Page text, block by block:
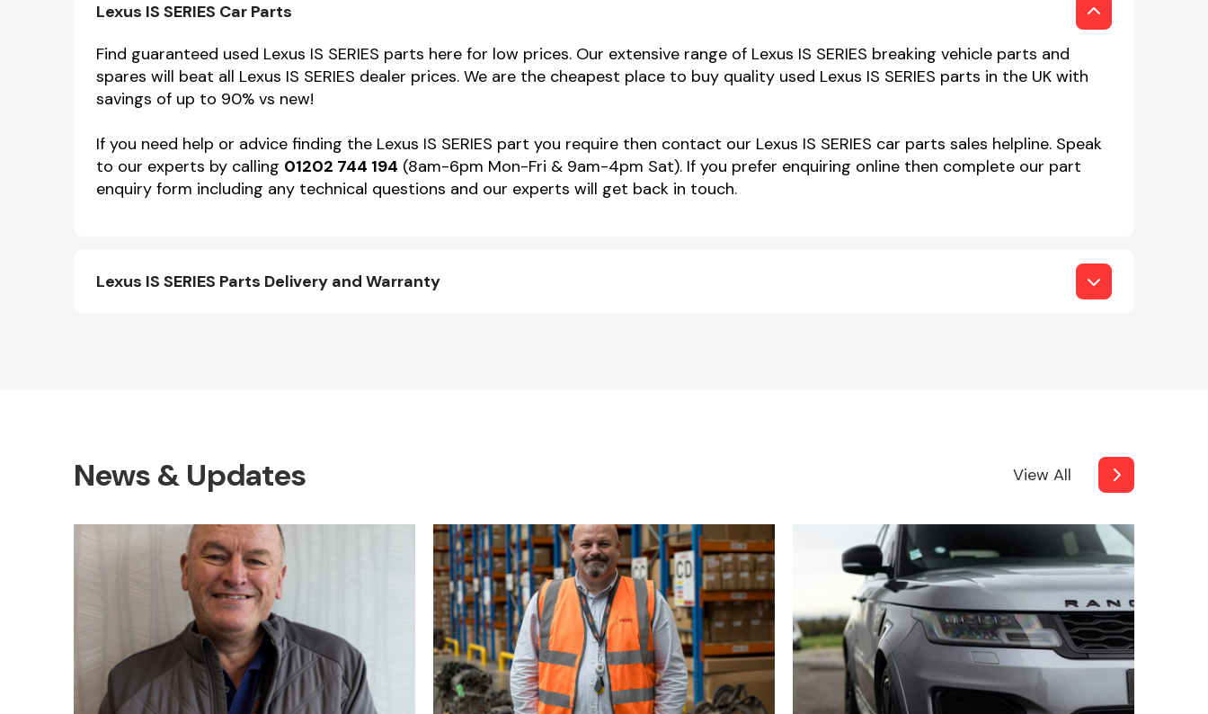
Miscellaneous
Lexus IS SERIES Car Parts
Find guaranteed used Lexus IS SERIES parts here for low prices. Our extensive range of Lexus IS SERIES breaking vehicle parts and
spares will beat all Lexus IS SERIES dealer prices. We are the cheapest place to buy quality used Lexus IS SERIES parts in the UK with
savings of up to 90% vs new!
If you need help or advice finding the Lexus IS SERIES part you require then contact our Lexus IS SERIES car parts sales helpline. Speak
to our experts by calling 01202 744 194 (8am-6pm Mon-Fri & 9am-4pm Sat). If you prefer enquiring online then complete our part
enquiry form including any technical questions and our experts will get back in touch.
Lexus IS SERIES Parts Delivery and Warranty
News & Updates View All